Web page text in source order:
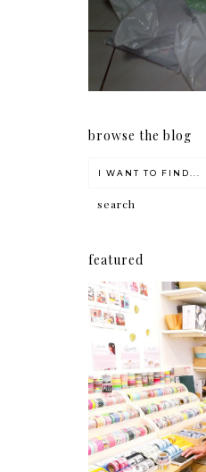
my
early
browse the blog
featured